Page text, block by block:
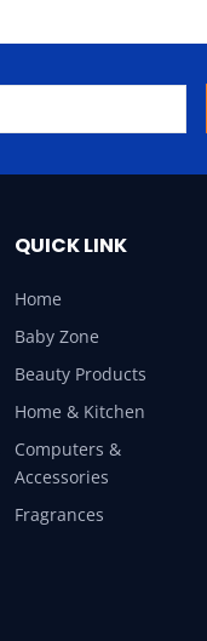
QUICK LINK
Home
Baby Zone
Beauty Products
Home & Kitchen
Computers &
Accessories
Fragrances